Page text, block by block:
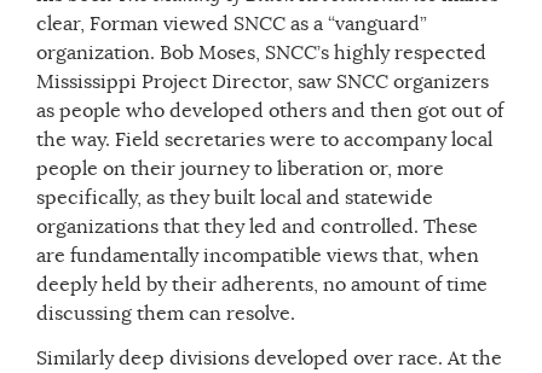
clear, Forman viewed SNCC as a “vanguard”
organization. Bob Moses, SNCC’s highly respected
Mississippi Project Director, saw SNCC organizers
as people who developed others and then got out of
the way. Field secretaries were to accompany local
people on their journey to liberation or, more
specifically, as they built local and statewide
organizations that they led and controlled. These
are fundamentally incompatible views that, when
deeply held by their adherents, no amount of time
discussing them can resolve.
Similarly deep divisions developed over race. At the